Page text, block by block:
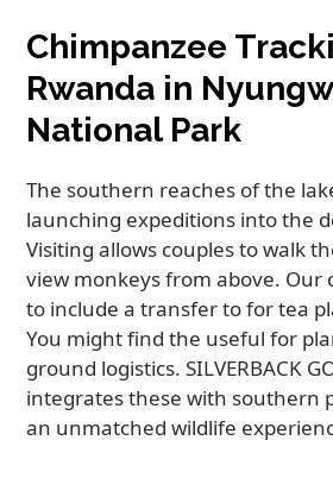
Chimpanzee
Rwanda in
National Park
The southern reaches of the
launching expeditions into the
Visiting allows couples to walk
view monkeys from above. Our
to include a transfer to for tea
You might find the useful for
ground logistics. SILVERBACK
integrates these with southern
an unmatched wildlife